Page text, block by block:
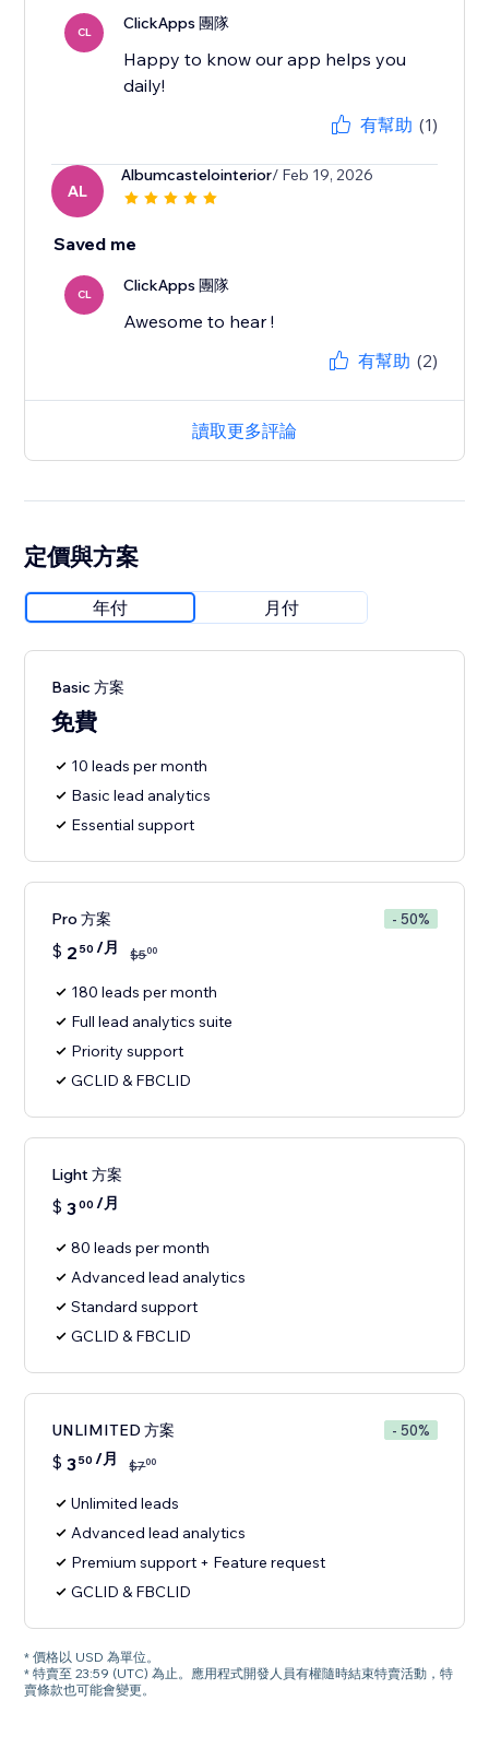
CL ClickApps 團隊
Happy to know our app helps you
daily!
有幫助 (1)
AL
Albumcastelointerior/ Feb 19, 2026
Saved me
CL ClickApps 團隊
Awesome to hear !
有幫助 (2)
讀取更多評論
定價與方案
年付 月付
Basic 方案
免費
10 leads per month
Basic lead analytics
Essential support
Pro 方案 - 50%
$ 2 50 /月 $500
180 leads per month
Full lead analytics suite
Priority support
GCLID & FBCLID
Light 方案
$ 300 /月
80 leads per month
Advanced lead analytics
Standard support
GCLID & FBCLID
UNLIMITED 方案 - 50%
$ 350 /月 $700
Unlimited leads
Advanced lead analytics
Premium support + Feature request
GCLID & FBCLID
* 價格以 USD 為單位。
* 特賣至 23:59 (UTC) 為止。應用程式開發人員有權隨時結束特賣活動，特
賣條款也可能會變更。